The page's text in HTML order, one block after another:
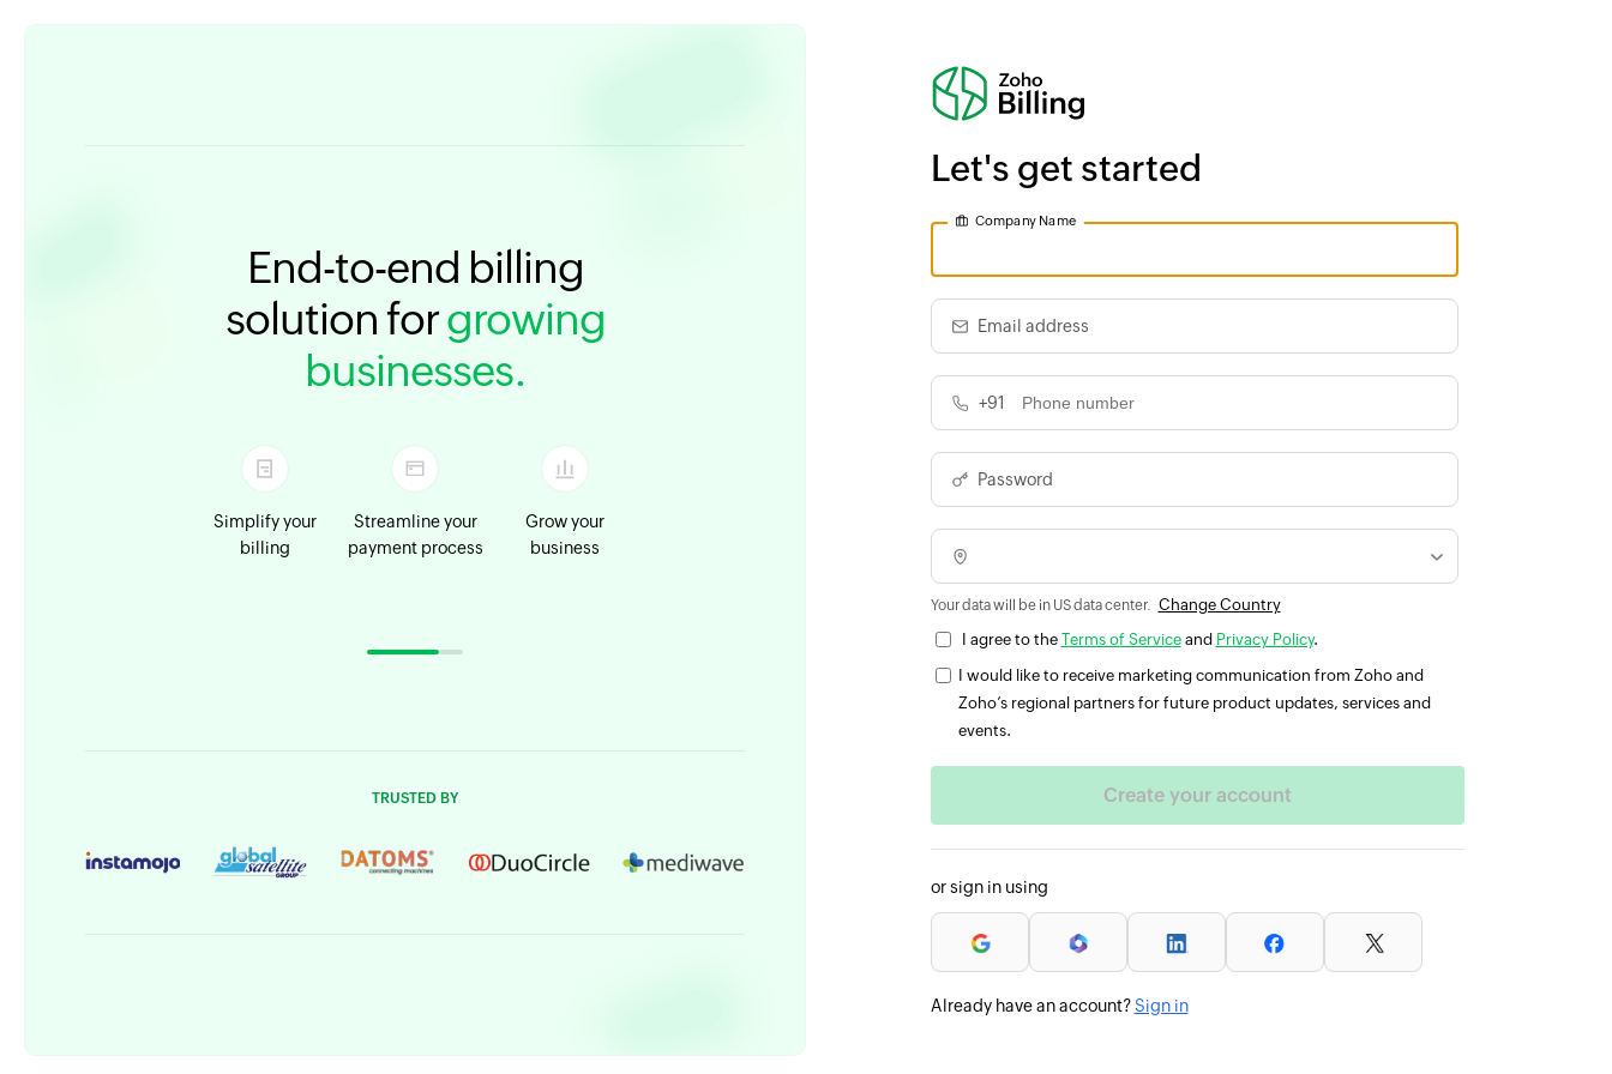
End-to-end billing
solution forgrowing
businesses.
Simplify your
billing
Streamline your
payment process
Grow your
business
TRUSTED BY
Let's get started
Company Name
Email address
+91
Password
Your data will be in US data center.
Change Country
I agree to the Terms of Serviceand Privacy Policy.
I would like to receive marketing communication from Zoho and
Zoho’s regional partners for future product updates, services and
events.
or sign in using
Already have an account?Sign in